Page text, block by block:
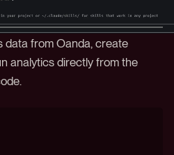
data from Oanda, create
analytics directly from the